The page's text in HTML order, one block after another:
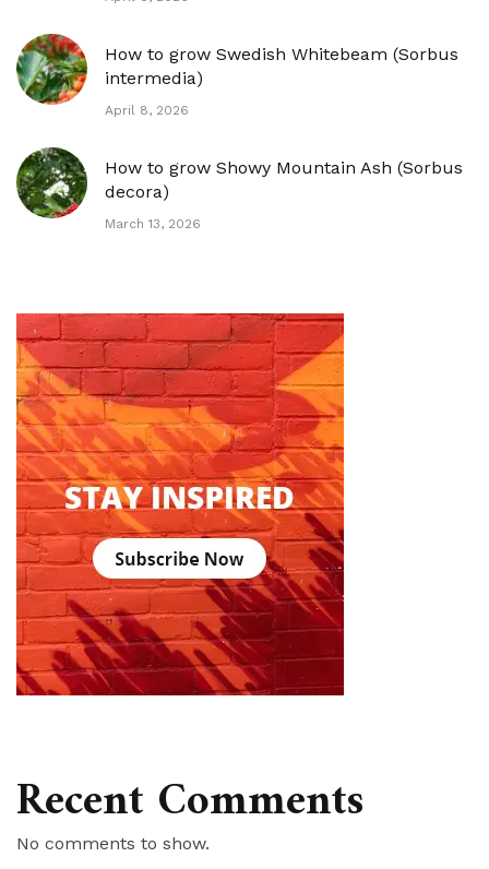
How to grow Swedish Whitebeam (Sorbus
intermedia)
April 8, 2026
How to grow Showy Mountain Ash (Sorbus
decora)
March 13, 2026
Recent Comments
No comments to show.